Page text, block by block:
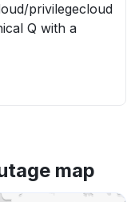
privilegecloud
Q with a
map